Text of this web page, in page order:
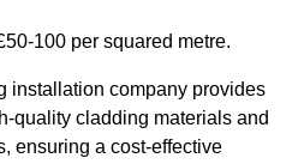
100 per squared metre.
installation company provides
quality cladding materials and
ensuring a cost-effective